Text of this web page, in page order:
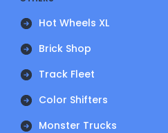
Hot Wheels XL
Brick Shop
Track Fleet
Color Shifters
Monster Trucks